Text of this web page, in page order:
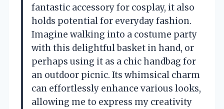
fantastic accessory for cosplay, it also
holds potential for everyday fashion.
Imagine walking into a costume party
with this delightful basket in hand, or
perhaps using it as a chic handbag for
an outdoor picnic. Its whimsical charm
can effortlessly enhance various looks,
allowing me to express my creativity